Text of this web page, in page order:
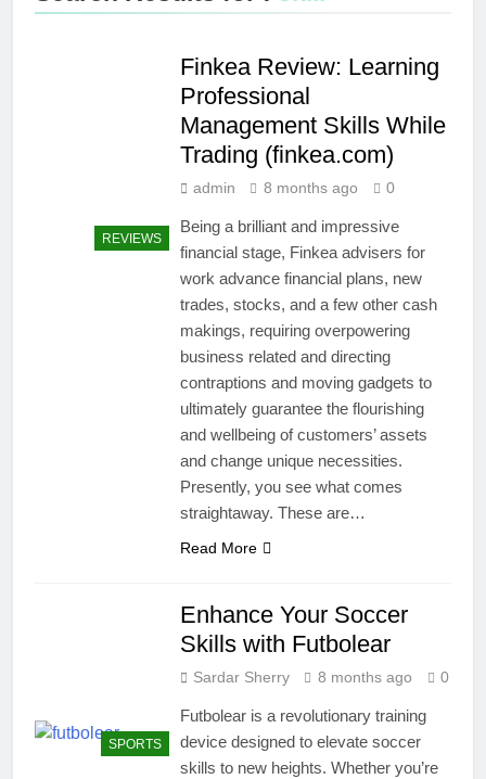
REVIEWS
Finkea Review: Learning
Professional
Management Skills While
Trading (finkea.com)
admin 8 months ago 0
Being a brilliant and impressive
financial stage, Finkea advisers for
work advance financial plans, new
trades, stocks, and a few other cash
makings, requiring overpowering
business related and directing
contraptions and moving gadgets to
ultimately guarantee the flourishing
and wellbeing of customers’ assets
and change unique necessities.
Presently, you see what comes
straightaway. These are…
Read More
SPORTS
Enhance Your Soccer
Skills with Futbolear
Sardar Sherry 8 months ago 0
Futbolear is a revolutionary training
device designed to elevate soccer
skills to new heights. Whether you’re